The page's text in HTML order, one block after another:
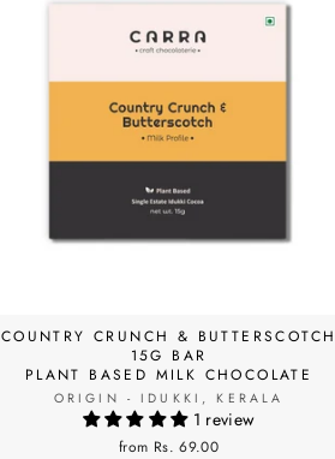
COUNTRY CRUNCH & BUTTERSCOTCH
15G BAR
PLANT BASED MILK CHOCOLATE
ORIGIN - IDUKKI, KERALA
1 review
from Rs. 69.00